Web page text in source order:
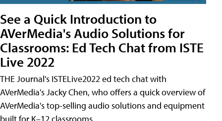
See a Quick Introduction to
AVerMedia's Audio Solutions for
Classrooms: Ed Tech Chat from ISTE
Live 2022
THE Journal's ISTELive2022 ed tech chat with
AVerMedia's Jacky Chen, who offers a quick overview of
AVerMedia's top-selling audio solutions and equipment